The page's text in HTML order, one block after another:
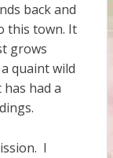
back and
this town. It
grows
quaint wild
had a
I